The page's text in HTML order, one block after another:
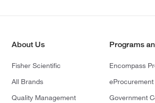
About Us
Fisher Scientific
All Brands
Quality Management
Programs
Encompass
Government